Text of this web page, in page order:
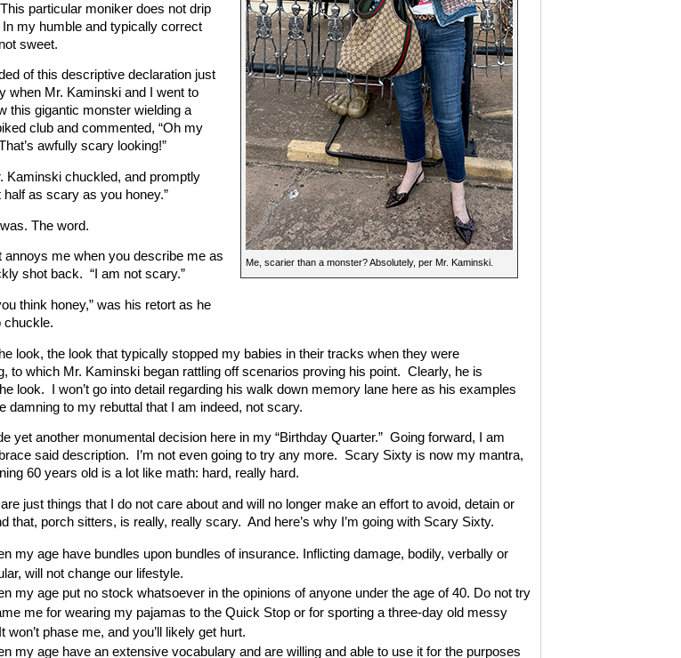
Me, scarier than a monster? Absolutely, per Mr. Kaminski.
particular moniker does not drip
my humble and typically correct
sweet.
of this descriptive declaration just
when Mr. Kaminski and I went to
this gigantic monster wielding a
club and commented, “Oh my
awfully scary looking!”
Kaminski chuckled, and promptly
half as scary as you honey.”
The word.
annoys me when you describe me as
shot back. “I am not scary.”
think honey,” was his retort as he
chuckle.
look, the look that typically stopped my babies in their tracks when they were
to which Mr. Kaminski began rattling off scenarios proving his point. Clearly, he is
look. I won’t go into detail regarding his walk down memory lane here as his examples
damning to my rebuttal that I am indeed, not scary.
yet another monumental decision here in my “Birthday Quarter.” Going forward, I am
said description. I’m not even going to try any more. Scary Sixty is now my mantra,
60 years old is a lot like math: hard, really hard.
just things that I do not care about and will no longer make an effort to avoid, detain or
that, porch sitters, is really, really scary. And here’s why I’m going with Scary Sixty.
my age have bundles upon bundles of insurance. Inflicting damage, bodily, verbally or
will not change our lifestyle.
my age put no stock whatsoever in the opinions of anyone under the age of 40. Do not try
me for wearing my pajamas to the Quick Stop or for sporting a three-day old messy
won’t phase me, and you’ll likely get hurt.
my age have an extensive vocabulary and are willing and able to use it for the purposes